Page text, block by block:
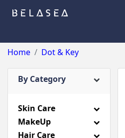
Home
Dot & Key
By Category
Skin Care
MakeUp
Hair Care